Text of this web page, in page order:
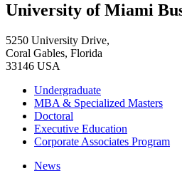
University of Miami
5250 University Drive,
Coral Gables, Florida
33146 USA
Undergraduate
MBA & Specialized Masters
Doctoral
Executive Education
Corporate Associates Program
News